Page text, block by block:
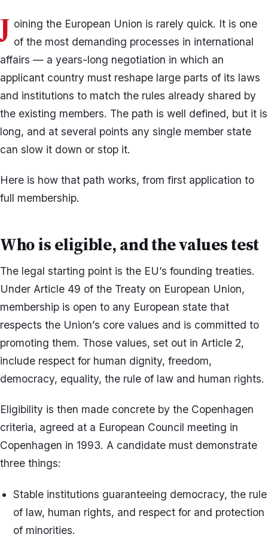
J oining the European Union is rarely quick. It is one
of the most demanding processes in international
affairs — a years-long negotiation in which an
applicant country must reshape large parts of its laws
and institutions to match the rules already shared by
the existing members. The path is well defined, but it is
long, and at several points any single member state
can slow it down or stop it.
Here is how that path works, from first application to
full membership.
Who is eligible, and the values test
The legal starting point is the EU’s founding treaties.
Under Article 49 of the Treaty on European Union,
membership is open to any European state that
respects the Union’s core values and is committed to
promoting them. Those values, set out in Article 2,
include respect for human dignity, freedom,
democracy, equality, the rule of law and human rights.
Eligibility is then made concrete by the Copenhagen
criteria, agreed at a European Council meeting in
Copenhagen in 1993. A candidate must demonstrate
three things:
Stable institutions guaranteeing democracy, the rule
of law, human rights, and respect for and protection
of minorities.